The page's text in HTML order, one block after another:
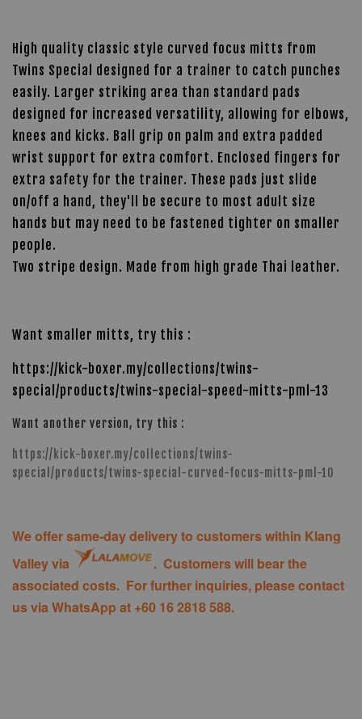
High quality classic style curved focus mitts from
Twins Special designed for a trainer to catch punches
easily. Larger striking area than standard pads
designed for increased versatility, allowing for elbows,
knees and kicks. Ball grip on palm and extra padded
wrist support for extra comfort. Enclosed fingers for
extra safety for the trainer. These pads just slide
on/off a hand, they'll be secure to most adult size
hands but may need to be fastened tighter on smaller
people.
Two stripe design. Made from high grade Thai leather.
Want smaller mitts, try this :
https://kick-boxer.my/collections/twins-
special/products/twins-special-speed-mitts-pml-13
Want another version, try this :
https://kick-boxer.my/collections/twins-
special/products/twins-special-curved-focus-mitts-pml-10
We offer same-day delivery to customers within Klang
Valley via
. Customers will bear the
associated costs. For further inquiries, please contact
us via WhatsApp at +60 16 2818 588.